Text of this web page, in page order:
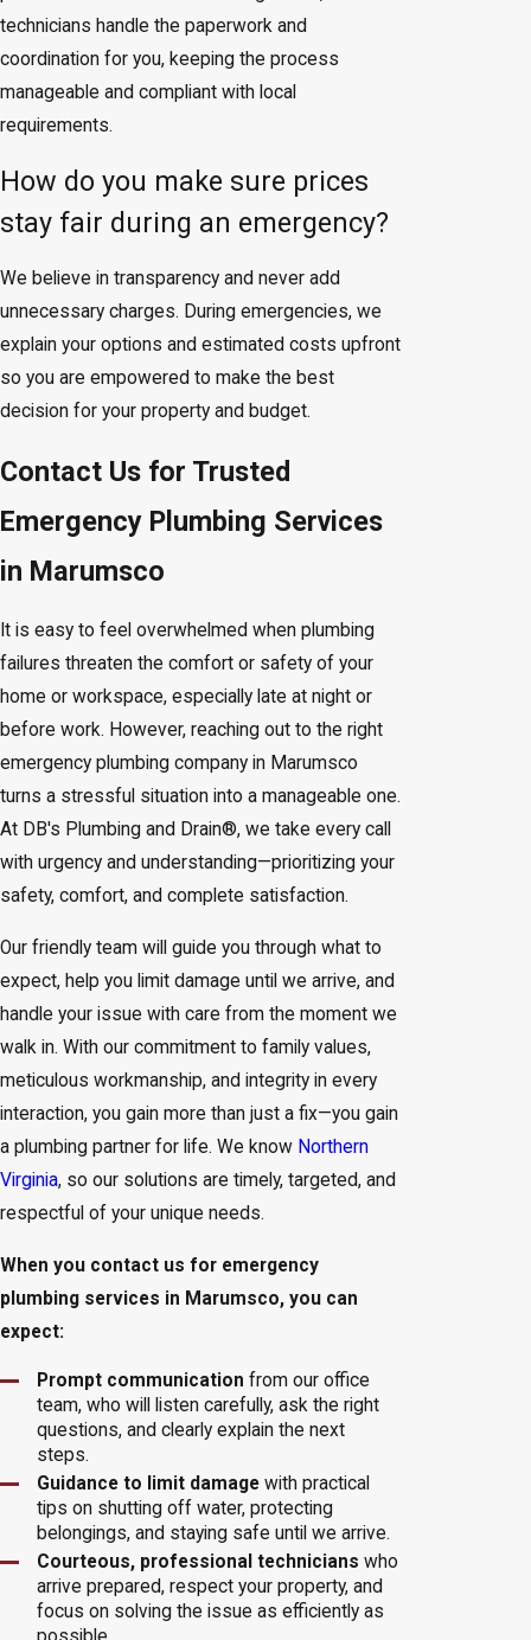
technicians handle the paperwork and
coordination for you, keeping the process
manageable and compliant with local
requirements.
How do you make sure prices
stay fair during an emergency?
We believe in transparency and never add
unnecessary charges. During emergencies, we
explain your options and estimated costs upfront
so you are empowered to make the best
decision for your property and budget.
Contact Us for Trusted
Emergency Plumbing Services
in Marumsco
It is easy to feel overwhelmed when plumbing
failures threaten the comfort or safety of your
home or workspace, especially late at night or
before work. However, reaching out to the right
emergency plumbing company in Marumsco
turns a stressful situation into a manageable one.
At DB's Plumbing and Drain®, we take every call
with urgency and understanding—prioritizing your
safety, comfort, and complete satisfaction.
Our friendly team will guide you through what to
expect, help you limit damage until we arrive, and
handle your issue with care from the moment we
walk in. With our commitment to family values,
meticulous workmanship, and integrity in every
interaction, you gain more than just a fix—you gain
a plumbing partner for life. We know Northern
Virginia, so our solutions are timely, targeted, and
respectful of your unique needs.
When you contact us for emergency
plumbing services in Marumsco, you can
expect:
Prompt communication from our office
team, who will listen carefully, ask the right
questions, and clearly explain the next
steps.
Guidance to limit damage with practical
tips on shutting off water, protecting
belongings, and staying safe until we arrive.
Courteous, professional technicians who
arrive prepared, respect your property, and
focus on solving the issue as efficiently as